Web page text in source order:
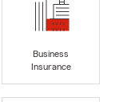
Business
Insurance